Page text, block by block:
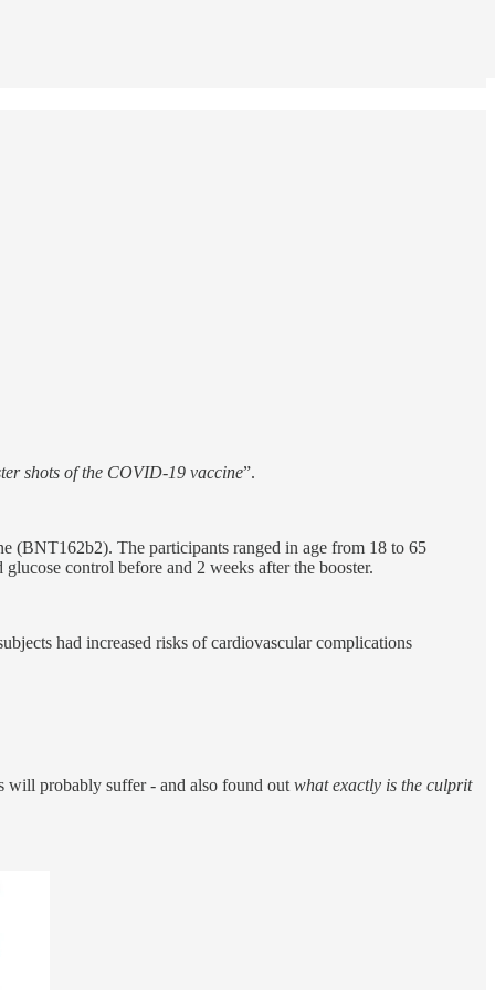
shots of the COVID-19 vaccine”.
(BNT162b2). The participants ranged in age from 18 to 65
control before and 2 weeks after the booster.
had increased risks of cardiovascular complications
will probably suffer - and also found out what exactly is the culprit